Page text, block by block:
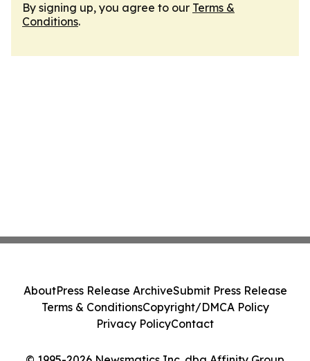
By signing up, you agree to our Terms &
Conditions.
AboutPress Release ArchiveSubmit Press Release
Terms & ConditionsCopyright/DMCA Policy
Privacy PolicyContact